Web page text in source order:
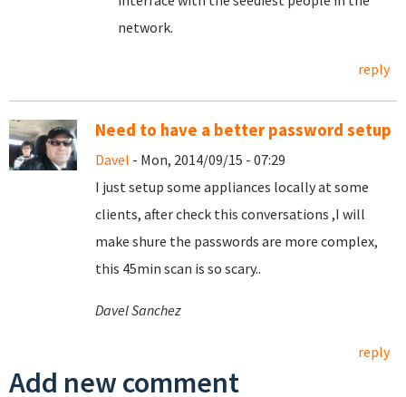
network.
reply
Need to have a better password setup
Davel - Mon, 2014/09/15 - 07:29
I just setup some appliances locally at some
clients, after check this conversations ,I will
make shure the passwords are more complex,
this 45min scan is so scary..
Davel Sanchez
reply
Add new comment